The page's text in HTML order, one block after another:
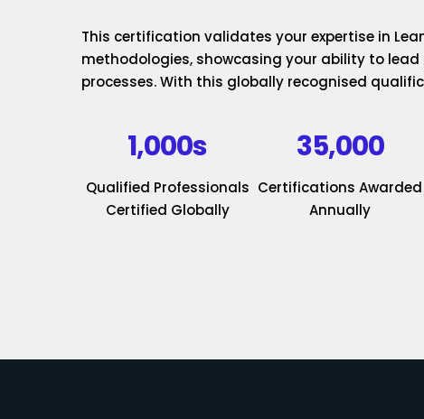
This certification validates your expertise in
methodologies, showcasing your ability to
processes. With this globally recognised
1,000s
Qualified Professionals
Certified Globally
35,000
Certifications Awarded
Annually